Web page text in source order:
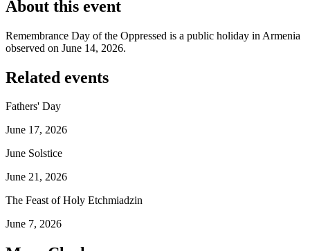
About this event
Remembrance Day of the Oppressed is a public holiday in Armenia
observed on June 14, 2026.
Related events
Fathers' Day
June 17, 2026
June Solstice
June 21, 2026
The Feast of Holy Etchmiadzin
June 7, 2026